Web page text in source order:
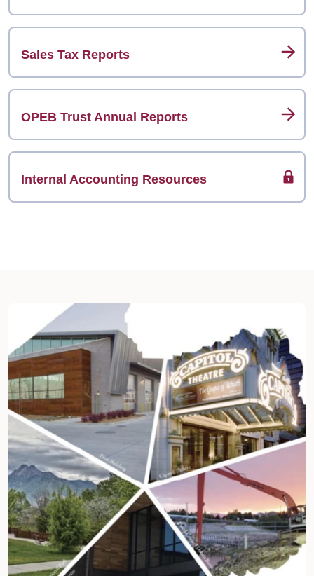
Sales Tax Reports
OPEB Trust Annual Reports
Internal Accounting Resources